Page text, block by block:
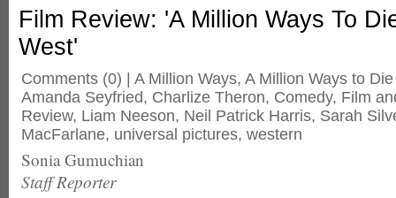
Film Review: 'A Million Ways To
West'
Comments (0) | A Million Ways, A Million Ways to
Amanda Seyfried, Charlize Theron, Comedy, Film
Review, Liam Neeson, Neil Patrick Harris, Sarah
MacFarlane, universal pictures, western
Sonia Gumuchian
Staff Reporter